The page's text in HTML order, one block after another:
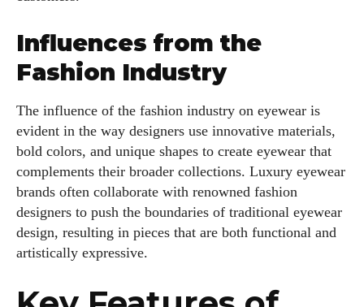
Influences from the
Fashion Industry
The influence of the fashion industry on eyewear is
evident in the way designers use innovative materials,
bold colors, and unique shapes to create eyewear that
complements their broader collections. Luxury eyewear
brands often collaborate with renowned fashion
designers to push the boundaries of traditional eyewear
design, resulting in pieces that are both functional and
artistically expressive.